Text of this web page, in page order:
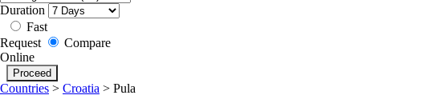
Duration
Fast
Request
Compare
Online
Countries > Croatia > Pula